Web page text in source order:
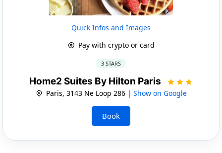
Quick Infos and Images
Pay with crypto or card
3 STARS
Home2 Suites By Hilton Paris
Paris, 3143 Ne Loop 286 | Show on Google
Book